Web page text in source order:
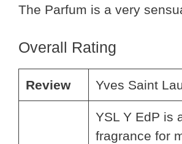
The Parfum is a very
Overall Rating
Review Yves Saint
YSL Y EdP is
fragrance for